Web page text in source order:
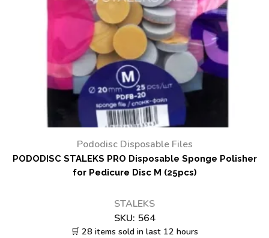
Pododisc Disposable Files
PODODISC STALEKS PRO Disposable Sponge Polisher
for Pedicure Disc M (25pcs)
STALEKS
SKU: 564
🛒 28 items sold in last 12 hours